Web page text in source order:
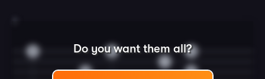
Do you want them all?
0
3
0
3